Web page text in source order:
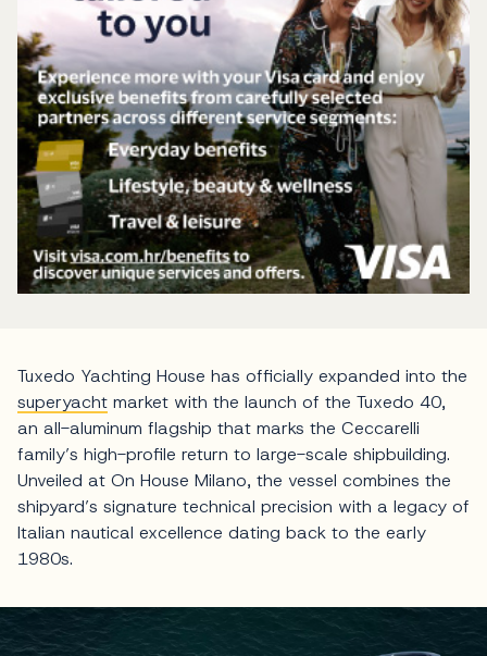
Tuxedo Yachting House has officially expanded into the
superyacht market with the launch of the Tuxedo 40,
an all-aluminum flagship that marks the Ceccarelli
family’s high-profile return to large-scale shipbuilding.
Unveiled at On House Milano, the vessel combines the
shipyard’s signature technical precision with a legacy of
Italian nautical excellence dating back to the early
1980s.